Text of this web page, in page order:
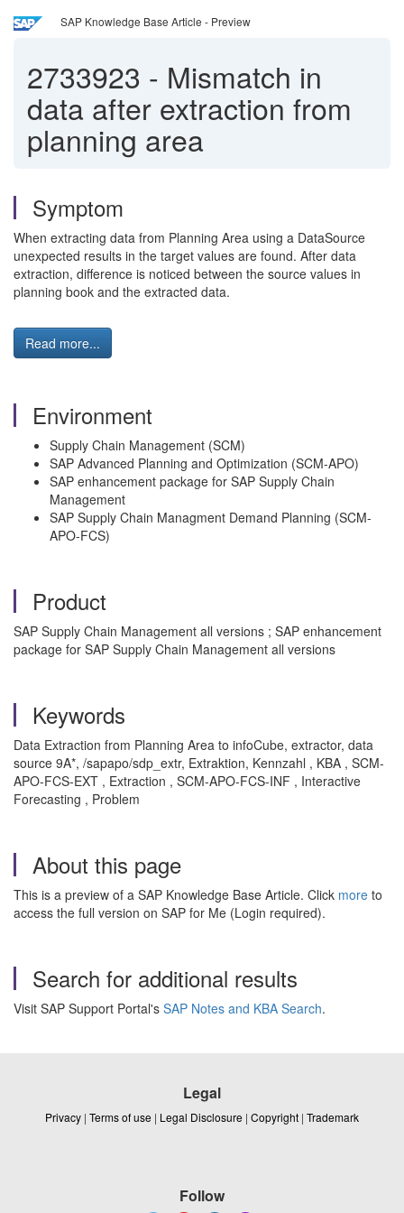
SAP Knowledge Base Article - Preview
2733923 - Mismatch in
data after extraction from
planning area
Symptom
When extracting data from Planning Area using a DataSource
unexpected results in the target values are found. After data
extraction, difference is noticed between the source values in
planning book and the extracted data.
Read more...
Environment
Supply Chain Management (SCM)
SAP Advanced Planning and Optimization (SCM-APO)
SAP enhancement package for SAP Supply Chain
Management
SAP Supply Chain Managment Demand Planning (SCM-
APO-FCS)
Product
SAP Supply Chain Management all versions ; SAP enhancement
package for SAP Supply Chain Management all versions
Keywords
Data Extraction from Planning Area to infoCube, extractor, data
source 9A*, /sapapo/sdp_extr, Extraktion, Kennzahl , KBA , SCM-
APO-FCS-EXT , Extraction , SCM-APO-FCS-INF , Interactive
Forecasting , Problem
About this page
This is a preview of a SAP Knowledge Base Article. Click more to
access the full version on SAP for Me (Login required).
Search for additional results
Visit SAP Support Portal's SAP Notes and KBA Search.
Legal
Privacy | Terms of use | Legal Disclosure | Copyright | Trademark
Follow